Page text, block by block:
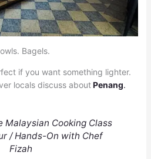
Bagels.
if you want something lighter.
locals discuss about Penang.
Malaysian Cooking Class
/ Hands-On with Chef
Fizah